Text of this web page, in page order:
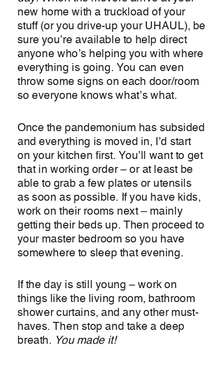
new home with a truckload of your
stuff (or you drive-up your UHAUL), be
sure you’re available to help direct
anyone who’s helping you with where
everything is going. You can even
throw some signs on each door/room
so everyone knows what’s what.
Once the pandemonium has subsided
and everything is moved in, I’d start
on your kitchen first. You’ll want to get
that in working order – or at least be
able to grab a few plates or utensils
as soon as possible. If you have kids,
work on their rooms next – mainly
getting their beds up. Then proceed to
your master bedroom so you have
somewhere to sleep that evening.
If the day is still young – work on
things like the living room, bathroom
shower curtains, and any other must-
haves. Then stop and take a deep
breath. You made it!